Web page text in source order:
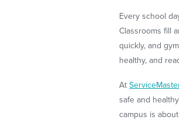
Every school
Classrooms fill
quickly, and
healthy, and
At
safe and
campus is